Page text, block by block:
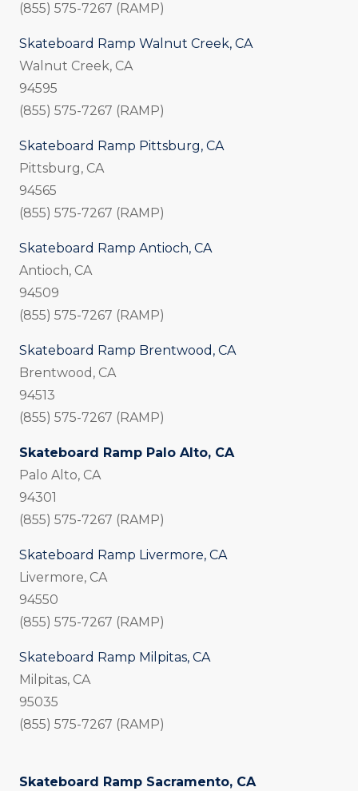
(855) 575-7267 (RAMP)
Skateboard Ramp Walnut Creek, CA
Walnut Creek, CA
94595
(855) 575-7267 (RAMP)
Skateboard Ramp Pittsburg, CA
Pittsburg, CA
94565
(855) 575-7267 (RAMP)
Skateboard Ramp Antioch, CA
Antioch, CA
94509
(855) 575-7267 (RAMP)
Skateboard Ramp Brentwood, CA
Brentwood, CA
94513
(855) 575-7267 (RAMP)
Skateboard Ramp Palo Alto, CA
Palo Alto, CA
94301
(855) 575-7267 (RAMP)
Skateboard Ramp Livermore, CA
Livermore, CA
94550
(855) 575-7267 (RAMP)
Skateboard Ramp Milpitas, CA
Milpitas, CA
95035
(855) 575-7267 (RAMP)
Skateboard Ramp Sacramento, CA